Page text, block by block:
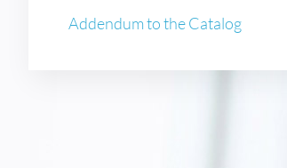
Addendum to the Catalog